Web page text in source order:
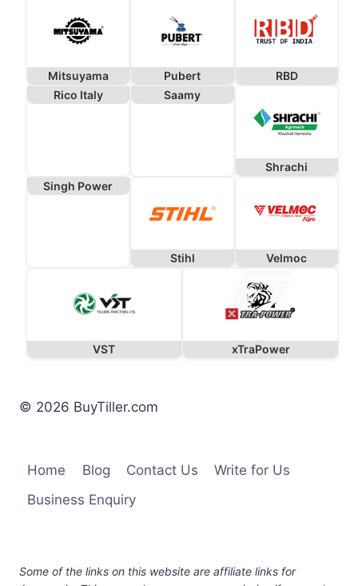
Mitsuyama Pubert
RBD
Rico Italy
Saamy
Shrachi
Singh Power
Stihl Velmoc
VST xTraPower
© 2026 BuyTiller.com
Home Blog Contact Us
Write for Us
Business Enquiry
Some of the links on this website are affiliate links for